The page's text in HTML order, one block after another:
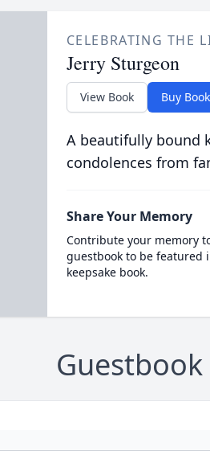
CELEBRATING THE
Jerry Sturgeon
View Book Buy Book
A beautifully bound
condolences from
Share Your Memory
Contribute your memory
guestbook to be featured
keepsake book.
Guestbook